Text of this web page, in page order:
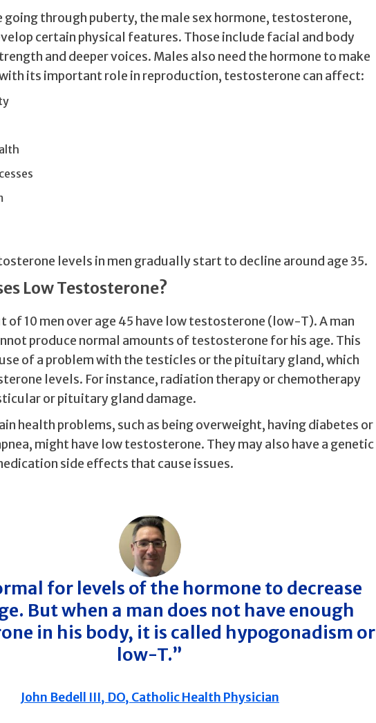
going through puberty, the male sex hormone, testosterone,
certain physical features. Those include facial and body
and deeper voices. Males also need the hormone to make
its important role in reproduction, testosterone can affect:
levels in men gradually start to decline around age 35.
Low Testosterone?
of 10 men over age 45 have low testosterone (low-T). A man
produce normal amounts of testosterone for his age. This
of a problem with the testicles or the pituitary gland, which
levels. For instance, radiation therapy or chemotherapy
or pituitary gland damage.
health problems, such as being overweight, having diabetes or
might have low testosterone. They may also have a genetic
side effects that cause issues.
for levels of the hormone to decrease
But when a man does not have enough
in his body, it is called hypogonadism or
low-T.”
John Bedell III, DO, Catholic Health Physician